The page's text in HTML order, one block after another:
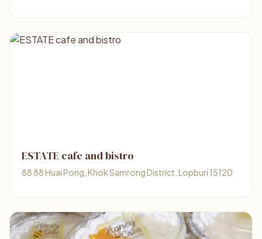
ESTATE cafe and bistro
88 88 Huai Pong, Khok Samrong District, Lopburi 15120